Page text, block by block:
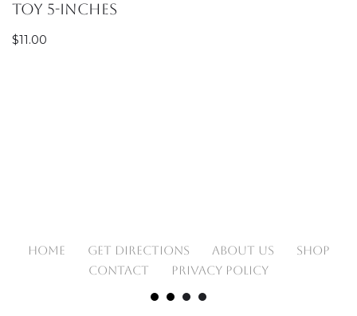
Toy 5-Inches
$11.00
HOME GET DIRECTIONS ABOUT US
SHOP
CONTACT
PRIVACY POLICY